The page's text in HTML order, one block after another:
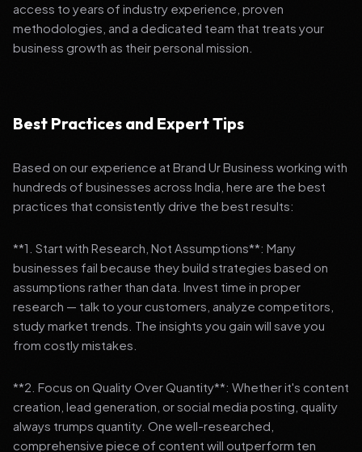
access to years of industry experience, proven
methodologies, and a dedicated team that treats your
business growth as their personal mission.
Best Practices and Expert Tips
Based on our experience at Brand Ur Business working with
hundreds of businesses across India, here are the best
practices that consistently drive the best results:
**1. Start with Research, Not Assumptions**: Many
businesses fail because they build strategies based on
assumptions rather than data. Invest time in proper
research — talk to your customers, analyze competitors,
study market trends. The insights you gain will save you
from costly mistakes.
**2. Focus on Quality Over Quantity**: Whether it's content
creation, lead generation, or social media posting, quality
always trumps quantity. One well-researched,
comprehensive piece of content will outperform ten